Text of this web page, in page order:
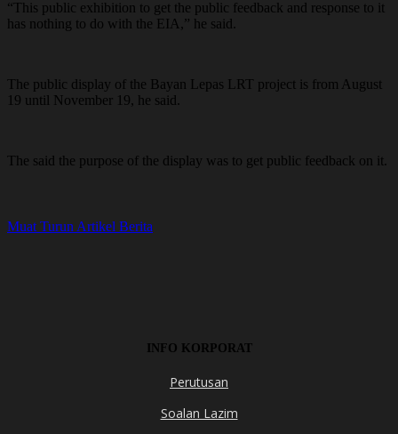
“This public exhibition to get the public feedback and response to it
has nothing to do with the EIA,” he said.
The public display of the Bayan Lepas LRT project is from August
19 until November 19, he said.
The said the purpose of the display was to get public feedback on it.
Muat Turun Artikel Berita
INFO KORPORAT
Perutusan
Soalan Lazim